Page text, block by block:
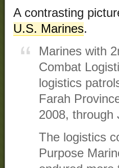
A contrasting
U.S. Marines.
Marines with
Combat
logistics
Farah
2008, through
The logistics
Purpose